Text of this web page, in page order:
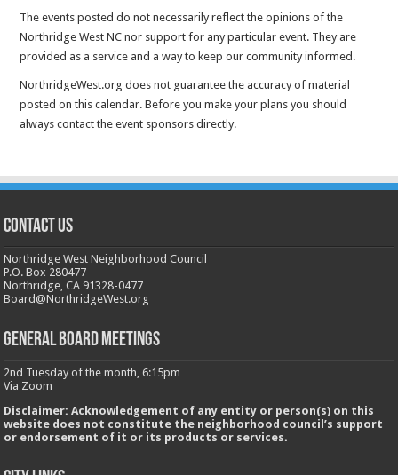
The events posted do not necessarily reflect the opinions of the
Northridge West NC nor support for any particular event. They are
provided as a service and a way to keep our community informed.
NorthridgeWest.org does not guarantee the accuracy of material
posted on this calendar. Before you make your plans you should
always contact the event sponsors directly.
CONTACT US
Northridge West Neighborhood Council
P.O. Box 280477
Northridge, CA 91328-0477
Board@NorthridgeWest.org
GENERAL BOARD MEETINGS
2nd Tuesday of the month, 6:15pm
Via Zoom
Disclaimer: Acknowledgement of any entity or person(s) on this
website does not constitute the neighborhood council’s support
or endorsement of it or its products or services.